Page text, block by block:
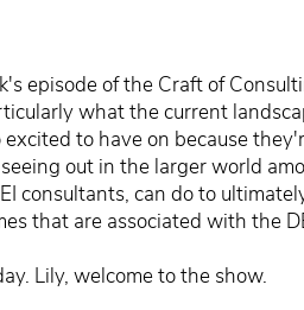
episode of the Craft of
what the current
to have on because
out in the larger world
consultants, can do to
that are associated with the
Lily, welcome to the show.